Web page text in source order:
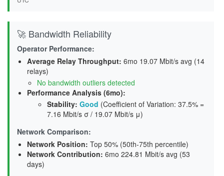
🚀 Bandwidth Reliability
Operator Performance:
Average Relay Throughput: 6mo 19.07 Mbit/s avg (14
relays)
No bandwidth outliers detected
Performance Analysis (6mo):
Stability: Good (Coefficient of Variation: 37.5% =
7.16 Mbit/s σ / 19.07 Mbit/s μ)
Network Comparison:
Network Position: Top 50% (50th-75th percentile)
Network Contribution: 6mo 224.81 Mbit/s avg (53
days)